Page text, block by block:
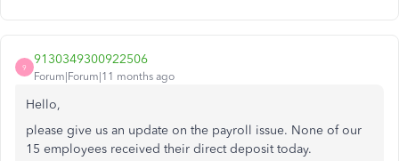
9
9130349300922506
Forum|Forum|11 months ago
Hello,
please give us an update on the payroll issue. None of our
15 employees received their direct deposit today.